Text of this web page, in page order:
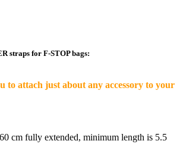
straps for F-STOP bags:
to attach just about any accessory to your
cm fully extended, minimum length is 5.5